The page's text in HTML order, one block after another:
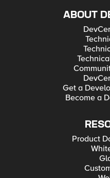
ABOUT
Get a
Become a
Product